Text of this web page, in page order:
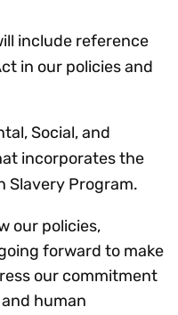
include reference
in our policies and
Social, and
incorporates the
Slavery Program.
our policies,
forward to make
our commitment
human